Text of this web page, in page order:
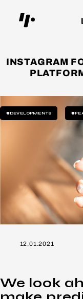
INSTAGRAM
#DEVELOPMENTS
12.01.2021
We look